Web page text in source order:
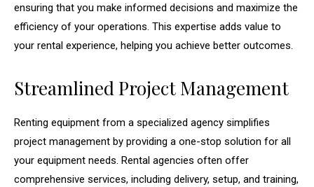
ensuring that you make informed decisions and maximize the
efficiency of your operations. This expertise adds value to
your rental experience, helping you achieve better outcomes.
Streamlined Project Management
Renting equipment from a specialized agency simplifies
project management by providing a one-stop solution for all
your equipment needs. Rental agencies often offer
comprehensive services, including delivery, setup, and training,